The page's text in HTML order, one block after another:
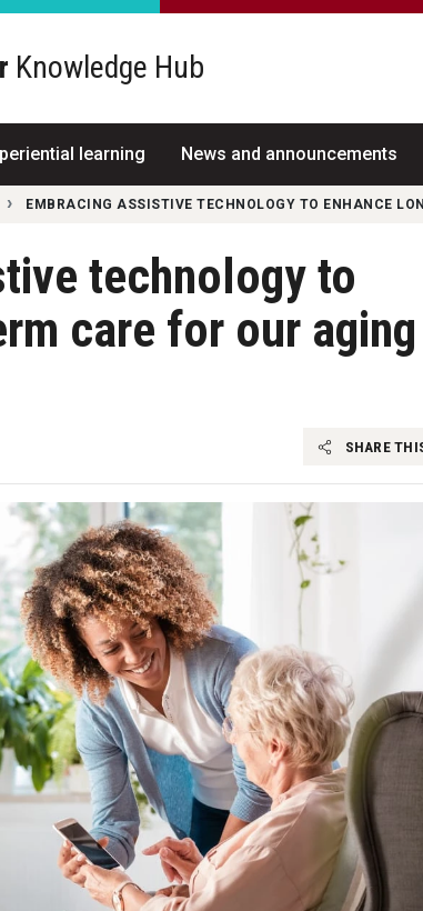
Knowledge Hub
learning News and announcements
EMBRACING ASSISTIVE TECHNOLOGY TO ENHANCE
technology to
care for our aging
SHARE